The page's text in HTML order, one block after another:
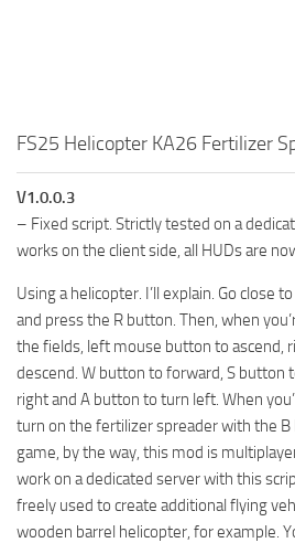
FS25 Helicopter KA26 Fertilizer
V1.0.0.3
– Fixed script. Strictly tested on a
works on the client side, all HUDs are
Using a helicopter. I’ll explain. Go close
and press the R button. Then, when
the fields, left mouse button to ascend,
descend. W button to forward, S button
right and A button to turn left. When
turn on the fertilizer spreader with the B
game, by the way, this mod is
work on a dedicated server with this
freely used to create additional flying
wooden barrel helicopter, for example.